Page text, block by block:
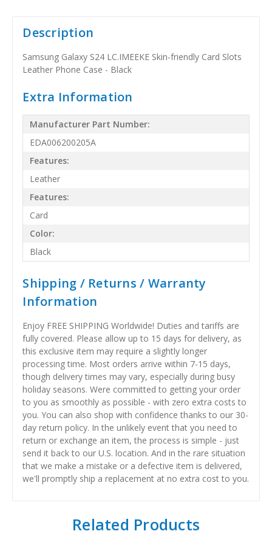
Description
Samsung Galaxy S24 LC.IMEEKE Skin-friendly Card Slots
Leather Phone Case - Black
Extra Information
Manufacturer Part Number:
EDA006200205A
Features:
Leather
Features:
Card
Color:
Black
Shipping / Returns / Warranty
Information
Enjoy FREE SHIPPING Worldwide! Duties and tariffs are
fully covered. Please allow up to 15 days for delivery, as
this exclusive item may require a slightly longer
processing time. Most orders arrive within 7-15 days,
though delivery times may vary, especially during busy
holiday seasons. Were committed to getting your order
to you as smoothly as possible - with zero extra costs to
you. You can also shop with confidence thanks to our 30-
day return policy. In the unlikely event that you need to
return or exchange an item, the process is simple - just
send it back to our U.S. location. And in the rare situation
that we make a mistake or a defective item is delivered,
we'll promptly ship a replacement at no extra cost to you.
Related Products